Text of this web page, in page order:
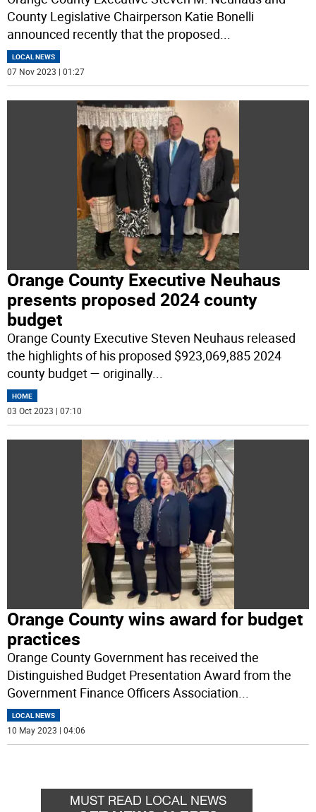
County Legislative Chairperson Katie Bonelli
announced recently that the proposed
LOCAL NEWS
07 Nov 2023 | 01:27
Orange County Executive Neuhaus
presents proposed 2024 county
budget
Orange County Executive Steven Neuhaus released
the highlights of his proposed $923,069,885 2024
county budget — originally...
HOME
03 Oct 2023 | 07:10
Orange County wins award for budget
practices
Orange County Government has received the
Distinguished Budget Presentation Award from the
Government Finance Officers Association...
LOCAL NEWS
10 May 2023 | 04:06